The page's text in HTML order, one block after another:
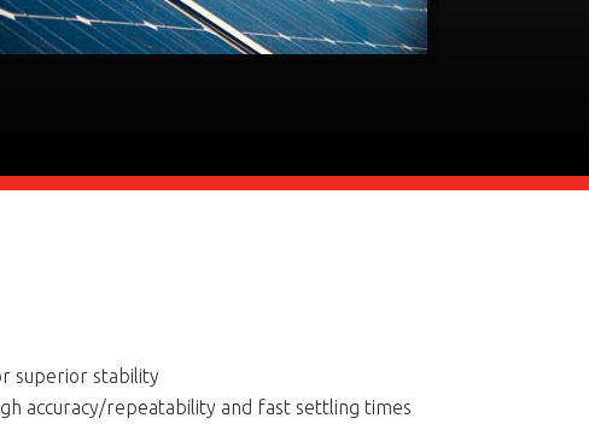
superior stability
accuracy/repeatability and fast settling times